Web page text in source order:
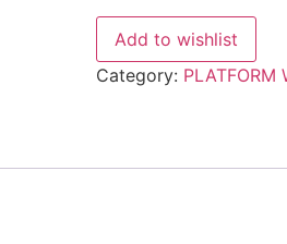
scale
quantity
Add to wishlist
Category: PLATFORM